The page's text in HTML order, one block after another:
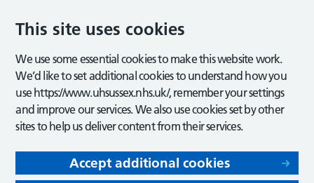
This site uses cookies
We use some essential cookies to make this website work.
We’d like to set additional cookies to understand how you
use https://www.uhsussex.nhs.uk/, remember your settings
and improve our services. We also use cookies set by other
sites to help us deliver content from their services.
Accept additional cookies